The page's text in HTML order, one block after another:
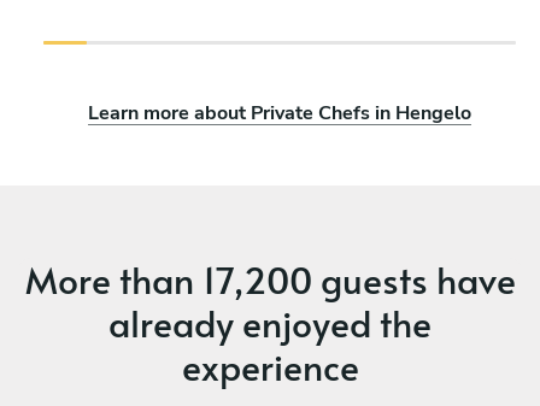
Learn more about Private Chefs in Hengelo
More than 17,200 guests have
already enjoyed the
experience